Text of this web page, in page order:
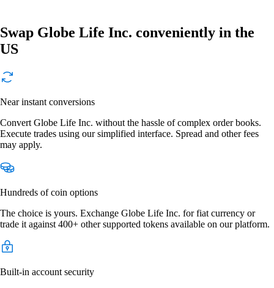
Swap Globe Life Inc. conveniently in the
US
Near instant conversions
Convert Globe Life Inc. without the hassle of complex order books.
Execute trades using our simplified interface. Spread and other fees
may apply.
Hundreds of coin options
The choice is yours. Exchange Globe Life Inc. for fiat currency or
trade it against 400+ other supported tokens available on our platform.
Built-in account security